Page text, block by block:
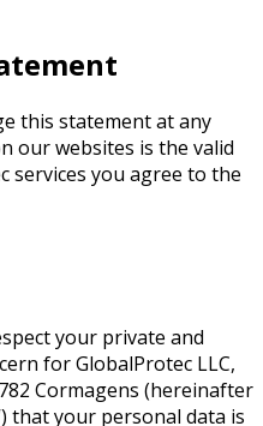
this statement at any
our websites is the valid
services you agree to the
your private and
for GlobalProtec LLC,
Cormagens (hereinafter
that your personal data is